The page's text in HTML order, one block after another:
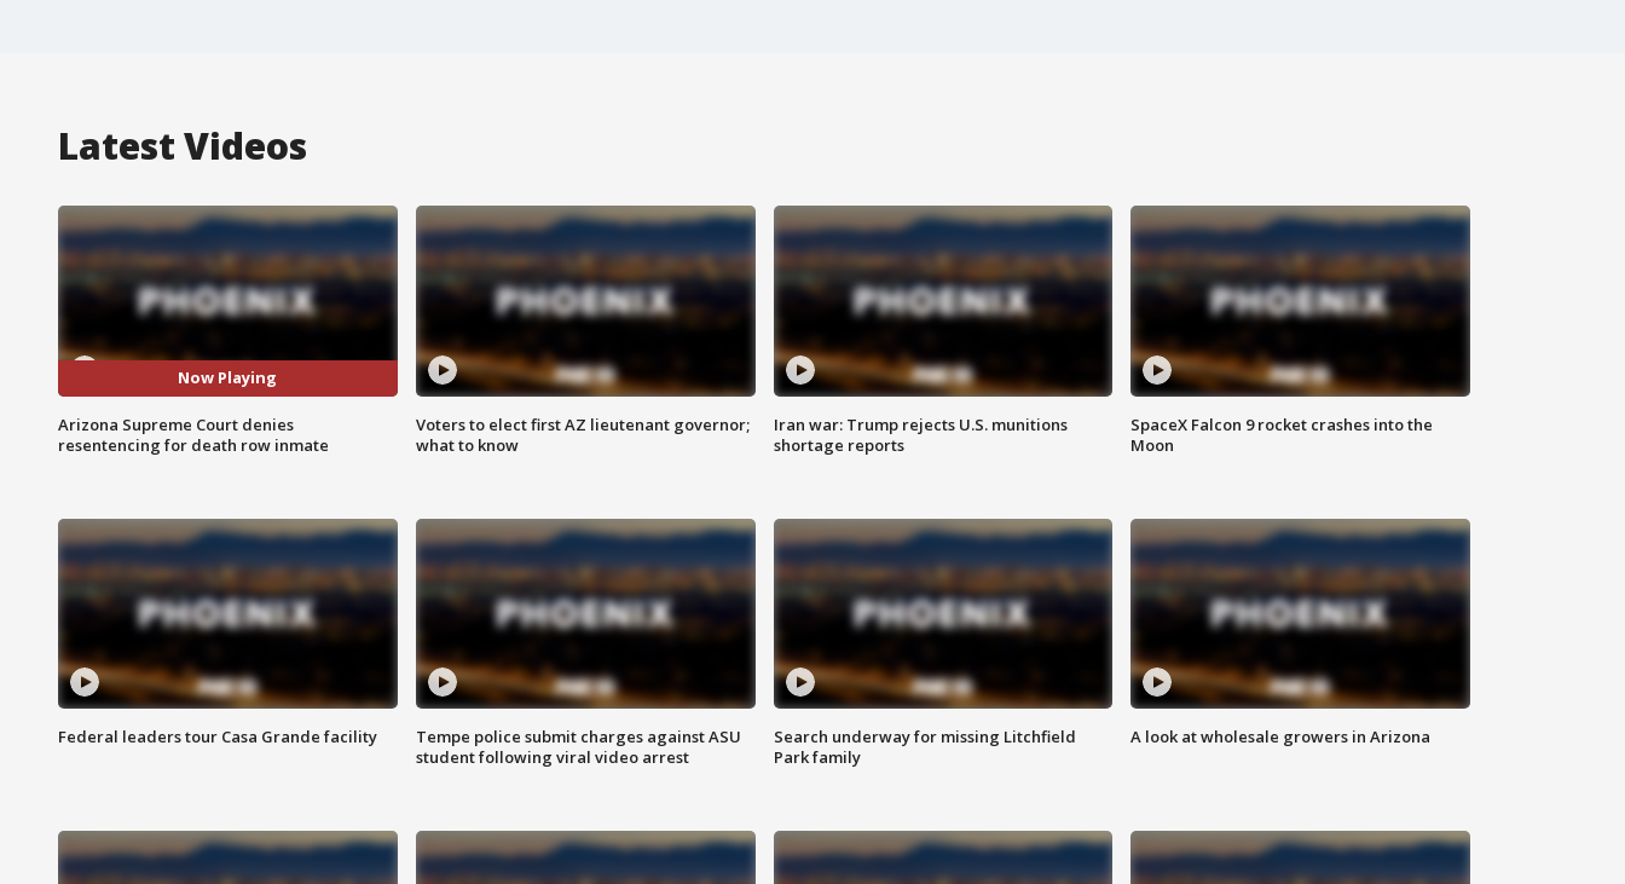
Latest Videos
Now Playing
Arizona Supreme Court denies
resentencing for death row inmate
Voters to elect first AZ lieutenant governor;
what to know
Iran war: Trump rejects U.S. munitions
shortage reports
SpaceX Falcon 9 rocket crashes into the
Moon
Federal leaders tour Casa Grande facility
Tempe police submit charges against ASU
student following viral video arrest
Search underway for missing Litchfield
Park family
A look at wholesale growers in Arizona